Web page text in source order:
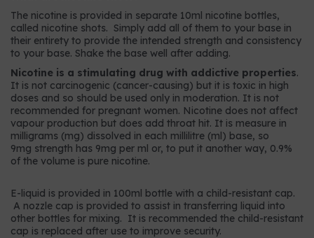
The nicotine is provided in separate 10ml nicotine bottles,
called nicotine shots. Simply add all of them to your base in
their entirety to provide the intended strength and consistency
to your base. Shake the base well after adding.
Nicotine is a stimulating drug with addictive properties.
It is not carcinogenic (cancer-causing) but it is toxic in high
doses and so should be used only in moderation. It is not
recommended for pregnant women. Nicotine does not affect
vapour production but does add throat hit. It is measure in
milligrams (mg) dissolved in each millilitre (ml) base, so
9mg strength has 9mg per ml or, to put it another way, 0.9%
of the volume is pure nicotine.
E-liquid is provided in 100ml bottle with a child-resistant cap.
A nozzle cap is provided to assist in transferring liquid into
other bottles for mixing. It is recommended the child-resistant
cap is replaced after use to improve security.